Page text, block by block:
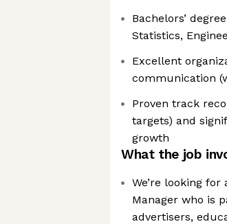
Bachelors’
Statistics,
Excellent
communication
Proven track
targets) and
growth
What the job
We’re looking
Manager who is
advertisers,